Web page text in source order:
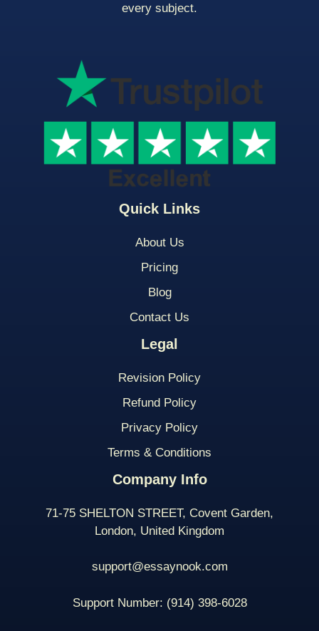
Quick Links
About Us
Pricing
Blog
Contact Us
Legal
Revision Policy
Refund Policy
Privacy Policy
Terms & Conditions
Company Info
71-75 SHELTON STREET, Covent Garden,
London, United Kingdom
support@essaynook.com
Support Number: (914) 398-6028
every subject.